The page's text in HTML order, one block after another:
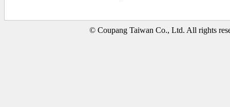
© Coupang Taiwan Co., Ltd. All rights